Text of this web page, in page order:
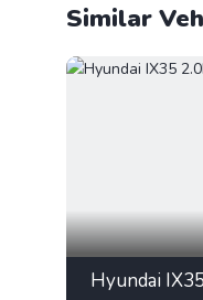
Similar
Hyundai